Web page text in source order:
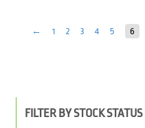
← 1 2 3 4 5 6
FILTER BY STOCK STATUS